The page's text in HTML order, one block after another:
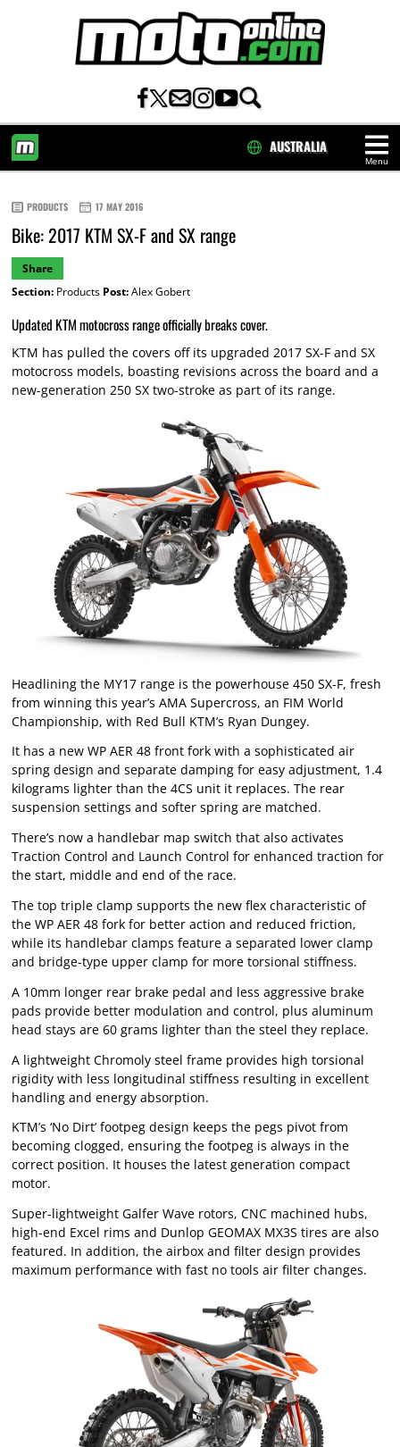
Menu
AUSTRALIA
PRODUCTS 17 MAY 2016
Bike: 2017 KTM SX-F and SX range
Share
Section:Products Post:Alex Gobert
Updated KTM motocross range officially breaks cover.
KTM has pulled the covers off its upgraded 2017 SX-F and SX
motocross models, boasting revisions across the board and a
new-generation 250 SX two-stroke as part of its range.
Headlining the MY17 range is the powerhouse 450 SX-F, fresh
from winning this year’s AMA Supercross, an FIM World
Championship, with Red Bull KTM’s Ryan Dungey.
It has a new WP AER 48 front fork with a sophisticated air
spring design and separate damping for easy adjustment, 1.4
kilograms lighter than the 4CS unit it replaces. The rear
suspension settings and softer spring are matched.
There’s now a handlebar map switch that also activates
Traction Control and Launch Control for enhanced traction for
the start, middle and end of the race.
The top triple clamp supports the new flex characteristic of
the WP AER 48 fork for better action and reduced friction,
while its handlebar clamps feature a separated lower clamp
and bridge-type upper clamp for more torsional stiffness.
A 10mm longer rear brake pedal and less aggressive brake
pads provide better modulation and control, plus aluminum
head stays are 60 grams lighter than the steel they replace.
A lightweight Chromoly steel frame provides high torsional
rigidity with less longitudinal stiffness resulting in excellent
handling and energy absorption.
KTM’s ‘No Dirt’ footpeg design keeps the pegs pivot from
becoming clogged, ensuring the footpeg is always in the
correct position. It houses the latest generation compact
motor.
Super-lightweight Galfer Wave rotors, CNC machined hubs,
high-end Excel rims and Dunlop GEOMAX MX3S tires are also
featured. In addition, the airbox and filter design provides
maximum performance with fast no tools air filter changes.